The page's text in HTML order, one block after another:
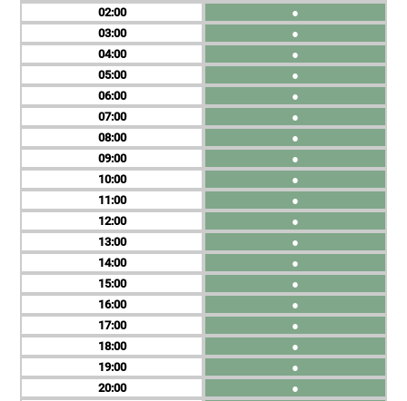
02
03
04
05
06
07
08
09
10
11
12
13
14
15
16
17
18
19
20
●
●
●
●
●
●
●
●
●
●
●
●
●
●
●
●
●
●
●